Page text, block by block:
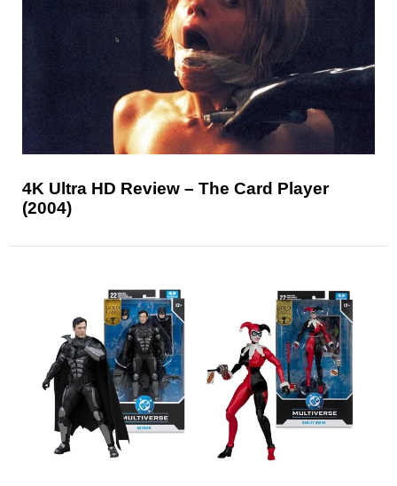
4K Ultra HD Review – The Card Player
(2004)